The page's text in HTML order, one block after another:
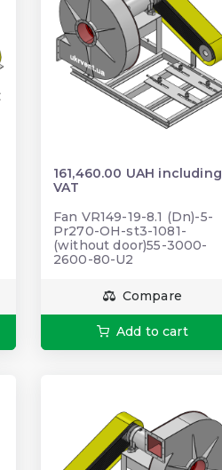
161,460.00 UAH including
VAT
Fan VR149-19-8.1 (Dn)-5-
Pr270-OH-st3-1081-
(without door)55-3000-
2600-80-U2
Compare
Add to cart